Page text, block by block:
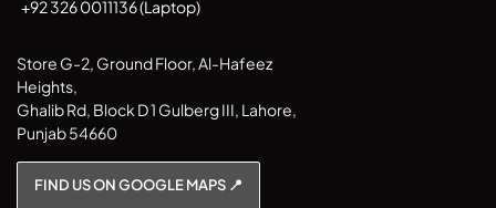
+92 326 0011136 (Laptop)
Store G-2, Ground Floor, Al-Hafeez
Heights,
Ghalib Rd, Block D 1 Gulberg III, Lahore,
Punjab 54660
FIND US ON GOOGLE MAPS 📍